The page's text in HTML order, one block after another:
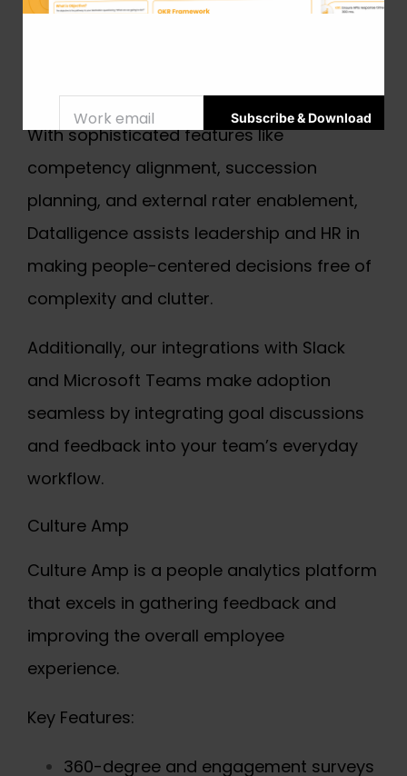
performance management procedure will
With sophisticated features like
competency alignment, succession
planning, and external rater enablement,
Datalligence assists leadership and HR in
making people-centered decisions free of
complexity and clutter.
Additionally, our integrations with Slack
and Microsoft Teams make adoption
seamless by integrating goal discussions
and feedback into your team’s everyday
workflow.
Culture Amp
Culture Amp is a people analytics platform
that excels in gathering feedback and
improving the overall employee
experience.
Key Features:
360-degree and engagement surveys